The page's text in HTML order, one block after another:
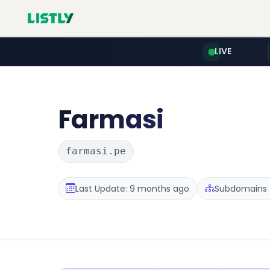
LIVE
Farmasi
farmasi.pe
Last Update: 9 months ago Subdomains